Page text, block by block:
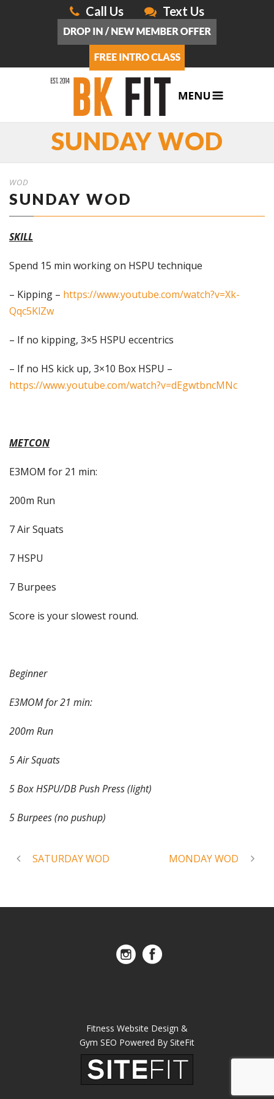
Call Us Text Us
SUNDAY WOD
WOD
SUNDAY WOD
SKILL
Spend 15 min working on HSPU technique
– Kipping – https://www.youtube.com/watch?v=Xk-
Qqc5KlZw
– If no kipping, 3×5 HSPU eccentrics
– If no HS kick up, 3×10 Box HSPU –
https://www.youtube.com/watch?v=dEgwtbncMNc
METCON
E3MOM for 21 min:
200m Run
7 Air Squats
7 HSPU
7 Burpees
Score is your slowest round.
Beginner
E3MOM for 21 min:
200m Run
5 Air Squats
5 Box HSPU/DB Push Press (light)
5 Burpees (no pushup)
SATURDAY WOD MONDAY WOD
Fitness Website Design &
Gym SEO Powered By SiteFit